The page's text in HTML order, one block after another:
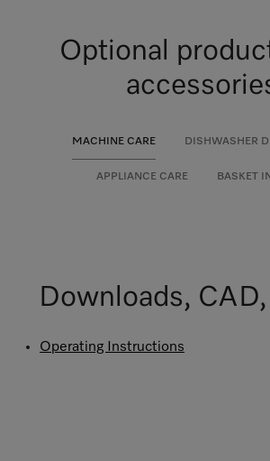
Optional
MACHINE CARE DISHWASHER
APPLIANCE CARE BASKET
Downloads,
Operating Instructions